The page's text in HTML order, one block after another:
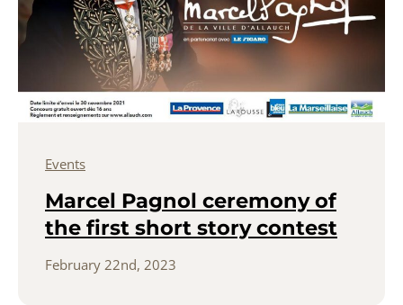
Events
Marcel Pagnol ceremony of
the first short story contest
February 22nd, 2023